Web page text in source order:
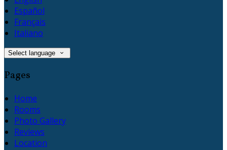
Español
Français
Italiano
Select language
Pages
Home
Rooms
Photo Gallery
Reviews
Location